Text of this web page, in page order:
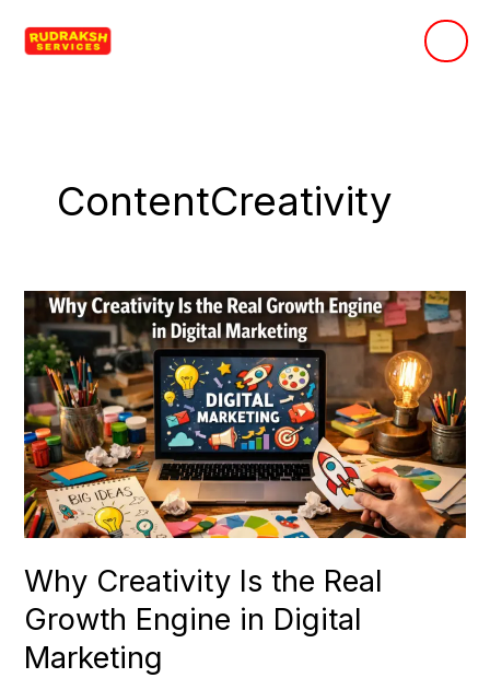
ContentCreativity
Why Creativity Is the Real
Growth Engine in Digital
Marketing
Why
Creativity
Is
the
Real
Growth
Engine
in
Digital
Marketing